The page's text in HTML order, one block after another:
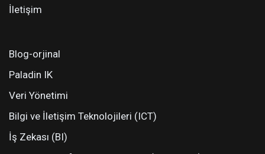
İletişim
Blog-orjinal
Paladin IK
Veri Yönetimi
Bilgi ve İletişim Teknolojileri (ICT)
İş Zekası (BI)